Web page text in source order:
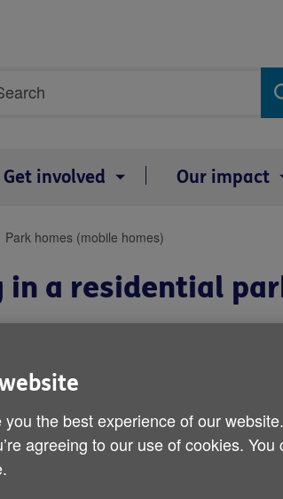
Get involved Our impact
Park homes (mobile homes)
in a residential
park homes, also
that are installed
a park home suit me?
should I consider before buying a
the best experience of our
agreeing to our use of cookies. You